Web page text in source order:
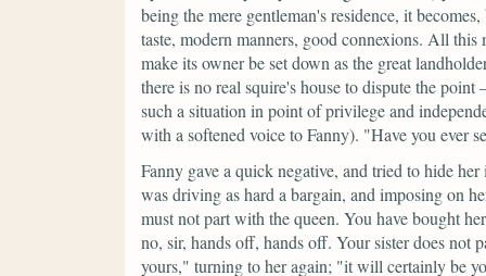
being the mere gentleman's residence, it
taste, modern manners, good connexions. All this
make its owner be set down as the great
there is no real squire's house to dispute the
such a situation in point of privilege and
with a softened voice to Fanny). "Have you ever
Fanny gave a quick negative, and tried to hide
was driving as hard a bargain, and imposing on
must not part with the queen. You have bought
no, sir, hands off, hands off. Your sister does not
yours," turning to her again; "it will certainly be